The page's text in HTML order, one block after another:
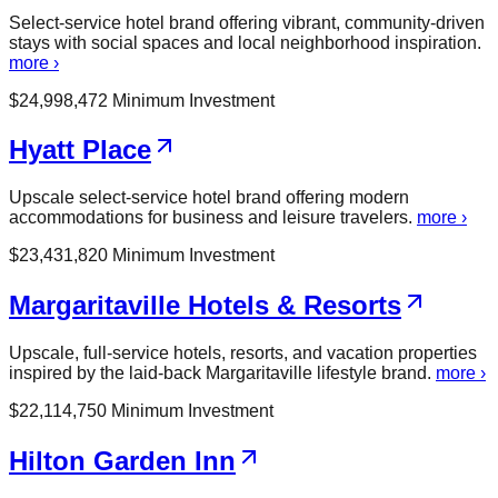
Select-service hotel brand offering vibrant, community-driven
stays with social spaces and local neighborhood inspiration.
more ›
$24,998,472 Minimum Investment
Hyatt Place
Upscale select-service hotel brand offering modern
accommodations for business and leisure travelers. more ›
$23,431,820 Minimum Investment
Margaritaville Hotels & Resorts
Upscale, full-service hotels, resorts, and vacation properties
inspired by the laid-back Margaritaville lifestyle brand. more ›
$22,114,750 Minimum Investment
Hilton Garden Inn